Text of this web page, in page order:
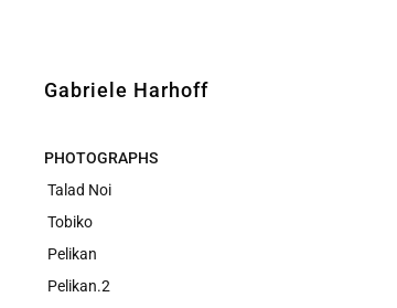
Gabriele Harhoff
PHOTOGRAPHS
Talad Noi
Tobiko
Pelikan
Pelikan.2